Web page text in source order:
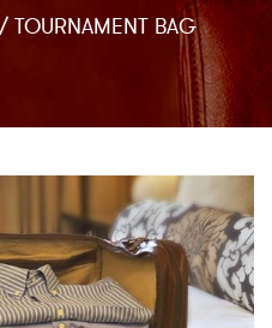
/TOURNAMENT BAG